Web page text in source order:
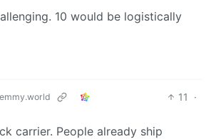
10 would be logistically
11
·
carrier. People already ship